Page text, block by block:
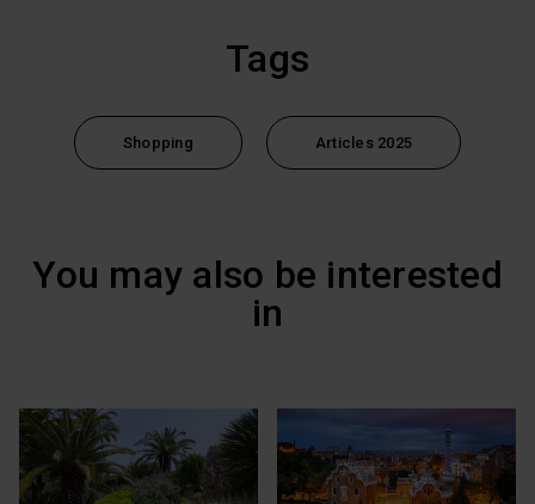
Tags
Shopping Articles 2025
You may also be interested
in